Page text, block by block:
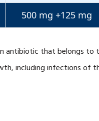
500 mg +125 mg
antibiotic that belongs
including infections of